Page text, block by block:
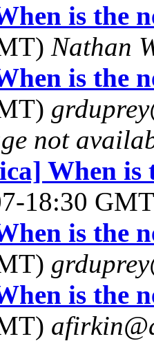
is the
Nathan
is the
not
When is
18:30
is the
is the